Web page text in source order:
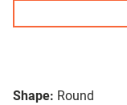
Shape: Round